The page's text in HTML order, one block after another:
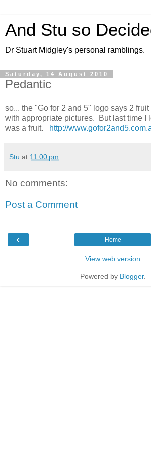
And Stu so
Dr Stuart Midgley's personal ramblings.
Saturday, 14 August 2010
Pedantic
so... the "Go for 2 and 5" logo says 2
with appropriate pictures. But last time I
was a fruit.
http://
Stu at 11:00 pm
No comments:
Post a Comment
‹ Home
View web version
Powered by Blogger.